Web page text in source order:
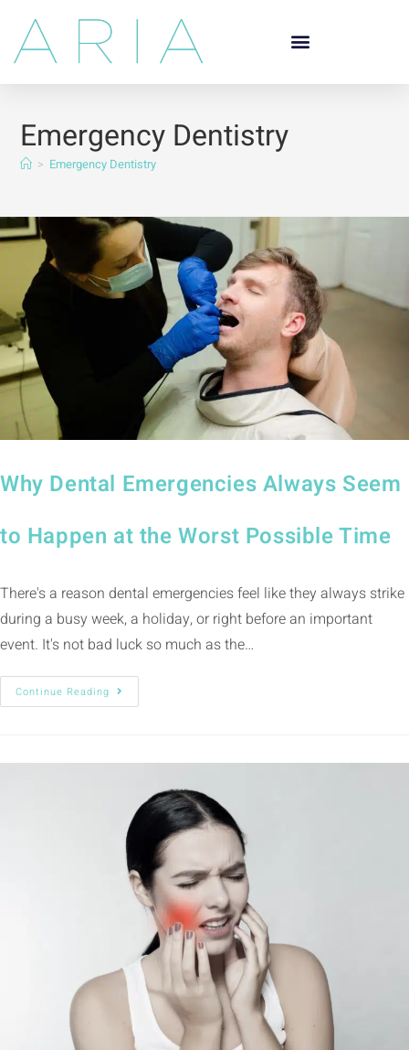
Emergency Dentistry
> Emergency Dentistry
Why Dental Emergencies Always Seem
to Happen at the Worst Possible Time
There's a reason dental emergencies feel like they always strike
during a busy week, a holiday, or right before an important
event. It's not bad luck so much as the…
Continue Reading